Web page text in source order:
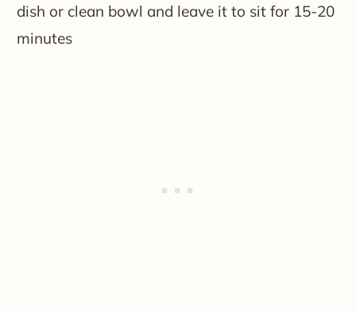
dish or clean bowl and leave it to sit for 15-20
minutes